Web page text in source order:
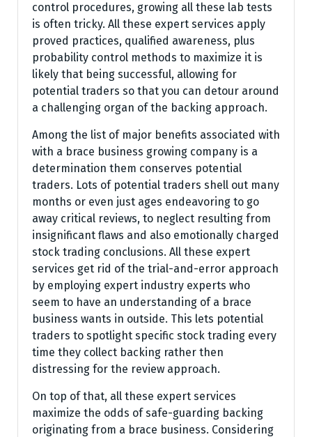
control procedures, growing all these lab tests
is often tricky. All these expert services apply
proved practices, qualified awareness, plus
probability control methods to maximize it is
likely that being successful, allowing for
potential traders so that you can detour around
a challenging organ of the backing approach.
Among the list of major benefits associated with
with a brace business growing company is a
determination them conserves potential
traders. Lots of potential traders shell out many
months or even just ages endeavoring to go
away critical reviews, to neglect resulting from
insignificant flaws and also emotionally charged
stock trading conclusions. All these expert
services get rid of the trial-and-error approach
by employing expert industry experts who
seem to have an understanding of a brace
business wants in outside. This lets potential
traders to spotlight specific stock trading every
time they collect backing rather then
distressing for the review approach.
On top of that, all these expert services
maximize the odds of safe-guarding backing
originating from a brace business. Considering